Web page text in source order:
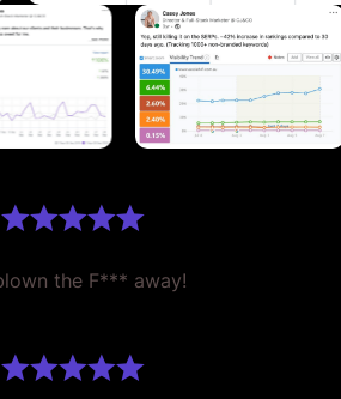
the F*** away!